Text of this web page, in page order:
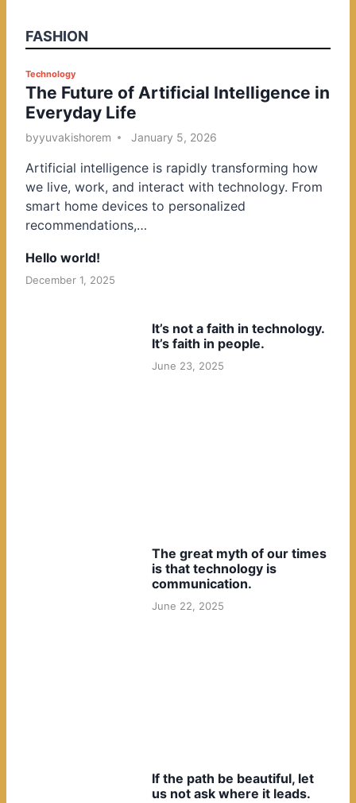
FASHION
P
o
s
t
d
i
n
Technology
The Future of Artificial Intelligence in
Everyday Life
byyuvakishorem January 5, 2026
Artificial intelligence is rapidly transforming how
we live, work, and interact with technology. From
smart home devices to personalized
recommendations,…
Hello world!
December 1, 2025
It’s not a faith in technology.
It’s faith in people.
June 23, 2025
The great myth of our times
is that technology is
communication.
June 22, 2025
If the path be beautiful, let
us not ask where it leads.